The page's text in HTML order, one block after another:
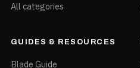
All categories
GUIDES & RESOURCES
Blade Guide